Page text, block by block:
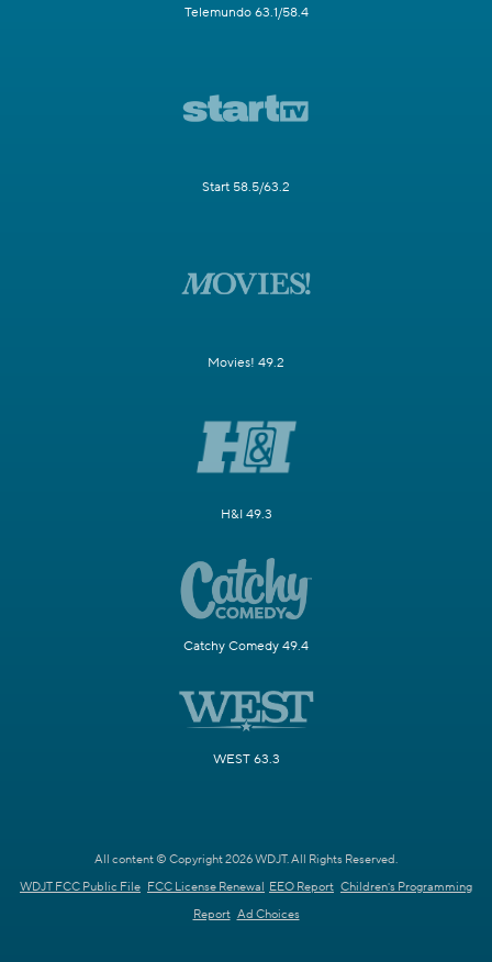
Telemundo 63.1/58.4
Start 58.5/63.2
Movies! 49.2
H&I 49.3
Catchy Comedy 49.4
WEST 63.3
All content © Copyright 2026 WDJT. All Rights Reserved.
WDJT FCC Public File FCC License Renewal EEO Report Children's Programming
Report Ad Choices